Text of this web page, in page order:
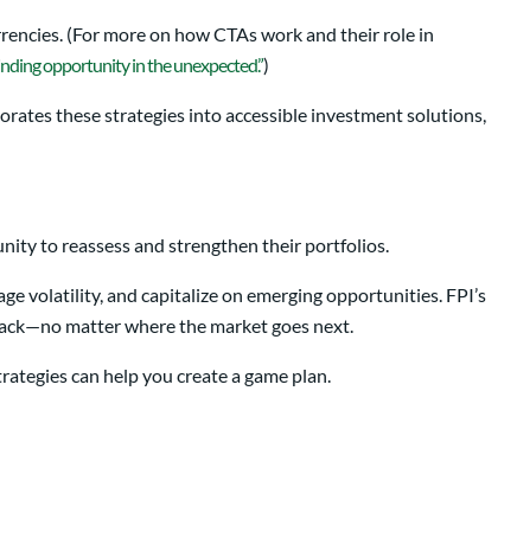
(For more on how CTAs work and their role in
opportunity in the unexpected.”)
these strategies into accessible investment solutions,
to reassess and strengthen their portfolios.
volatility, and capitalize on emerging opportunities. FPI’s
matter where the market goes next.
can help you create a game plan.